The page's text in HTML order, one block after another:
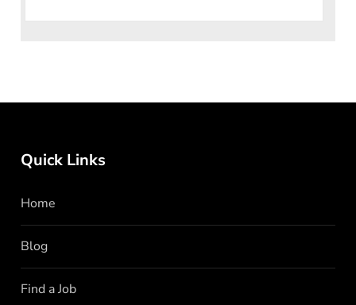
Quick Links
Home
Blog
Find a Job